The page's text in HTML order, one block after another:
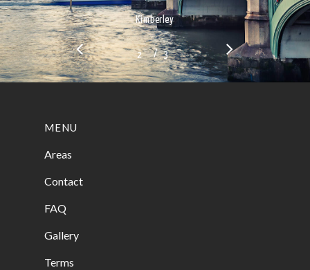
Kimberley
2 3/ 3
MENU
Areas
Contact
FAQ
Gallery
Terms